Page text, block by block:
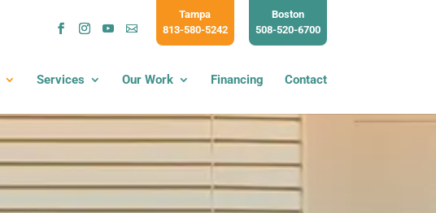
Tampa
813-580-5242
Boston
508-520-6700
Services Our Work Financing Contact